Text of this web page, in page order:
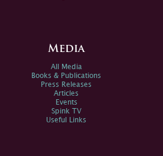
Media
All Media
Books & Publications
Press Releases
Articles
Events
Spink TV
Useful Links